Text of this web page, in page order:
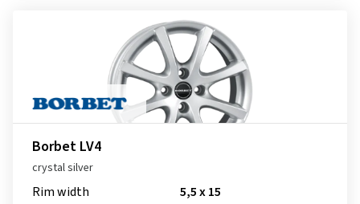
Borbet LV4
crystal silver
Rim width
5,5 x 15